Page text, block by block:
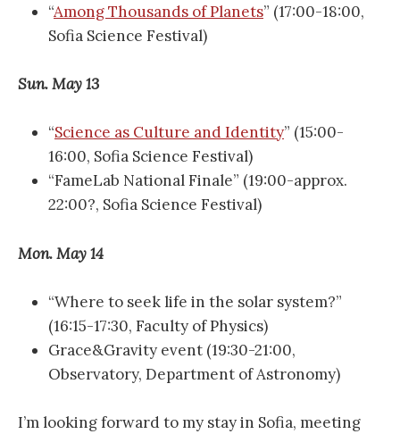
r
“Among Thousands of Planets” (17:00-18:00,
Sofia Science Festival)
Sun. May 13
“Science as Culture and Identity” (15:00-
16:00, Sofia Science Festival)
“FameLab National Finale” (19:00-approx.
22:00?, Sofia Science Festival)
Mon. May 14
“Where to seek life in the solar system?”
(16:15-17:30, Faculty of Physics)
Grace&Gravity event (19:30-21:00,
Observatory, Department of Astronomy)
I’m looking forward to my stay in Sofia, meeting